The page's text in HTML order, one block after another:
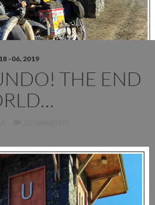
- 06, 2019
THE END